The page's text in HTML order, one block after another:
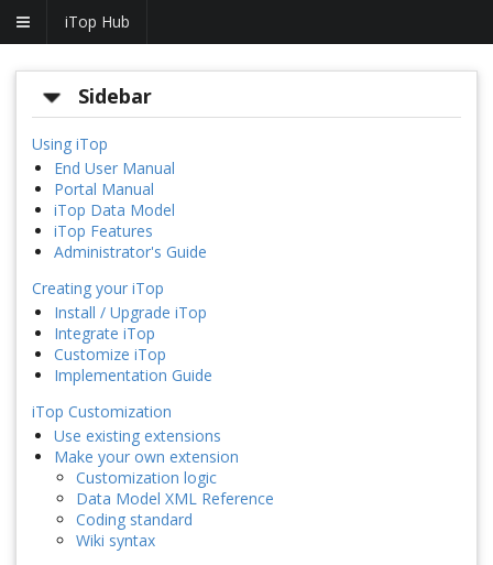
iTop Hub
Sidebar
Using iTop
End User Manual
Portal Manual
iTop Data Model
iTop Features
Administrator's Guide
Creating your iTop
Install / Upgrade iTop
Integrate iTop
Customize iTop
Implementation Guide
iTop Customization
Use existing extensions
Make your own extension
Customization logic
Data Model XML Reference
Coding standard
Wiki syntax